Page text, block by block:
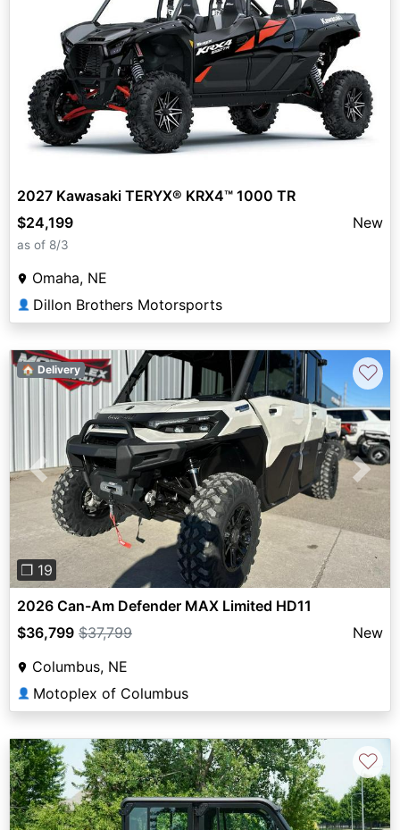
2027 Kawasaki TERYX® KRX4™ 1000 TR
$24,199
New
as of 8/3
Omaha, NE
👤 Dillon Brothers Motorsports
Previous Next
❐ 19
🏠 Delivery ♡
2026 Can-Am Defender MAX Limited HD11
$36,799 $37,799
New
Columbus, NE
👤 Motoplex of Columbus
♡